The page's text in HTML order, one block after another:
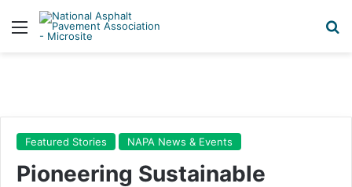
Menu
Featured Stories NAPA News & Events
Pioneering Sustainable